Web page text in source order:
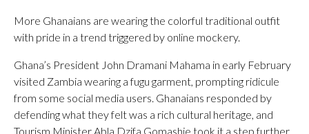
More Ghanaians are wearing the colorful traditional outfit
with pride in a trend triggered by online mockery.
Ghana’s President John Dramani Mahama in early February
visited Zambia wearing a fugu garment, prompting ridicule
from some social media users. Ghanaians responded by
defending what they felt was a rich cultural heritage, and
Tourism Minister Abla Dzifa Gomashie took it a step further